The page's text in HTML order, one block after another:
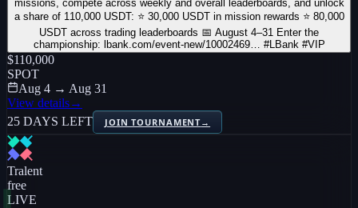
missions, compete across weekly and overall leaderboards, and unlock
a share of 110,000 USDT: ⭐ 30,000 USDT in mission rewards ⭐ 80,000
USDT across trading leaderboards 📅 August 4–31 Enter the
championship: lbank.com/event-new/10002469… #LBank #VIP
$110,000
SPOT
Aug 4 → Aug 31
View details→
25 DAYS LEFT
JOIN TOURNAMENT→
Tralent
free
LIVE